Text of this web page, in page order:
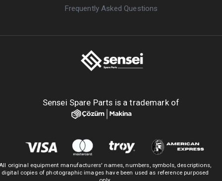
Frequently Asked Questions
Sensei Spare Parts is a trademark of
original equipment manufacturers' names, numbers, symbols, descriptions,
digital copies of photographic images have been used as reference purposed